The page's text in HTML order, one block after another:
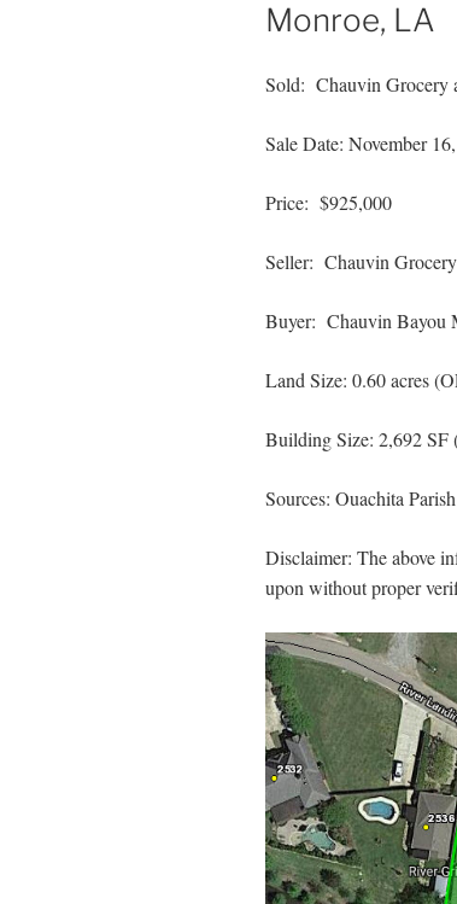
Monroe, LA
Sold: Chauvin Grocery
Sale Date: November
Price: $925,000
Seller: Chauvin
Buyer: Chauvin Bayou
Land Size: 0.60 acres
Building Size: 2,692 SF
Sources: Ouachita
Disclaimer: The above
upon without proper